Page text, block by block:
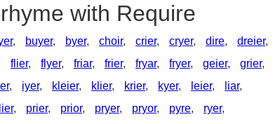
with Require
, buyer, byer, choir, crier, cryer, dire, dreier,
flier, flyer, friar, frier, fryar, fryer, geier, grier,
, iyer, kleier, klier, krier, kyer, leier, liar,
, prier, prior, pryer, pryor, pyre, ryer,